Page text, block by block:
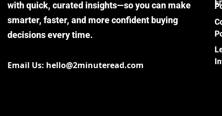
with quick, curated insights—so you can make
smarter, faster, and more confident buying
decisions every time.
Email Us: hello@2minuteread.com